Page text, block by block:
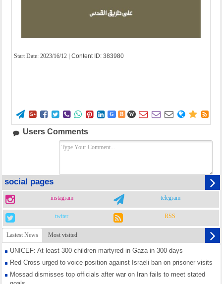
Start Date: 2023/16/12 | Content ID: 383980
        G B W      
Users Comments
social pages
instagram telegram
twiter RSS
Lastest News Most visited
UNICEF: At least 300 children martyred in Gaza in 300 days
Red Cross urged to voice position against Israeli ban on prisoner visits
Mossad dismisses top officials after war on Iran fails to meet stated